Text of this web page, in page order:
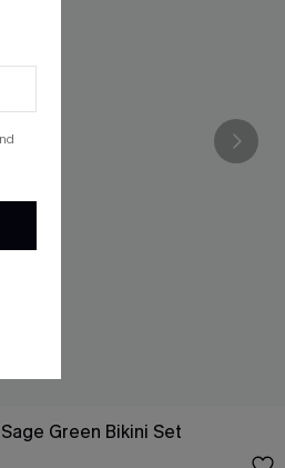
Green Bikini Set